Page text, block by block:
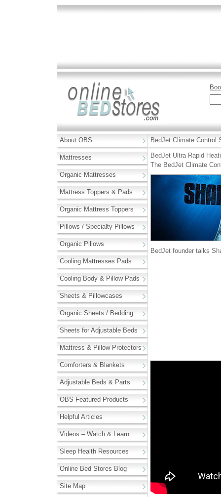
About OBS
Mattresses
Organic Mattresses
Mattress Toppers & Pads
Organic Mattress Toppers
Pillows / Specialty Pillows
Organic Pillows
Cooling Mattresses Pads
Cooling Body & Pillow Pads
Sheets & Pillowcases
Organic Sheets / Bedding
Sheets for Adjustable Beds
Mattress & Pillow Protectors
Comforters & Blankets
Adjustable Beds & Parts
OBS Featured Products
Helpful Articles
Videos – Watch & Learn
Sleep Health Resources
Online Bed Stores Blog
Site Map
BedJet Climate Control
BedJet Ultra Rapid
The BedJet Climate
BedJet founder talks